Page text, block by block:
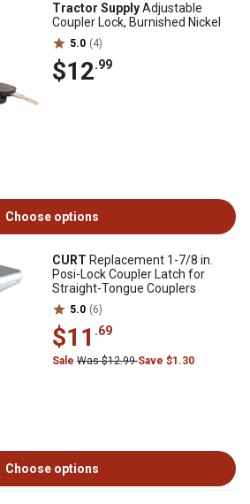
Tractor SupplyAdjustable
Coupler Lock, Burnished Nickel
5.0 (4)
$12.99
Choose options
CURT Replacement 1-7/8 in.
Posi-Lock Coupler Latch for
Straight-Tongue Couplers
5.0 (6)
$11 .69
Sale Was $12.99Save $1.30
Choose options